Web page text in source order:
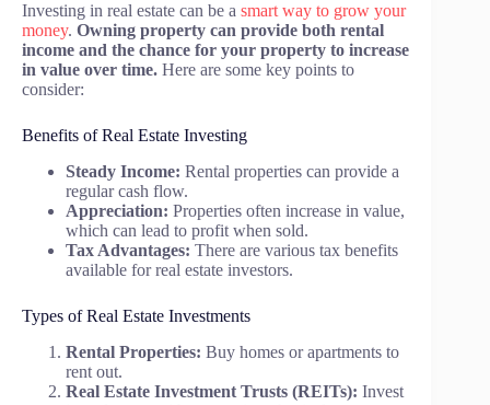
Investing in real estate can be a smart way to grow your
money. Owning property can provide both rental
income and the chance for your property to increase
in value over time. Here are some key points to
consider:
Benefits of Real Estate Investing
Steady Income: Rental properties can provide a
regular cash flow.
Appreciation: Properties often increase in value,
which can lead to profit when sold.
Tax Advantages: There are various tax benefits
available for real estate investors.
Types of Real Estate Investments
Rental Properties: Buy homes or apartments to
rent out.
Real Estate Investment Trusts (REITs): Invest